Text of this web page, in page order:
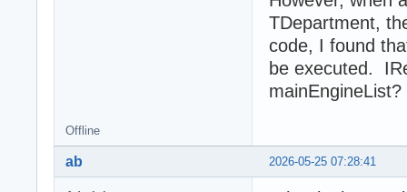
TDepartment,
code, I found
be executed.
Offline
2026-05-25 07:28:41
ab